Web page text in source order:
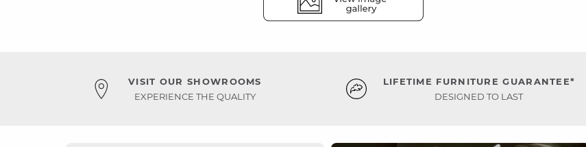
VISIT OUR SHOWROOMS
EXPERIENCE THE QUALITY
LIFETIME FURNITURE GUARANTEE*
DESIGNED TO LAST